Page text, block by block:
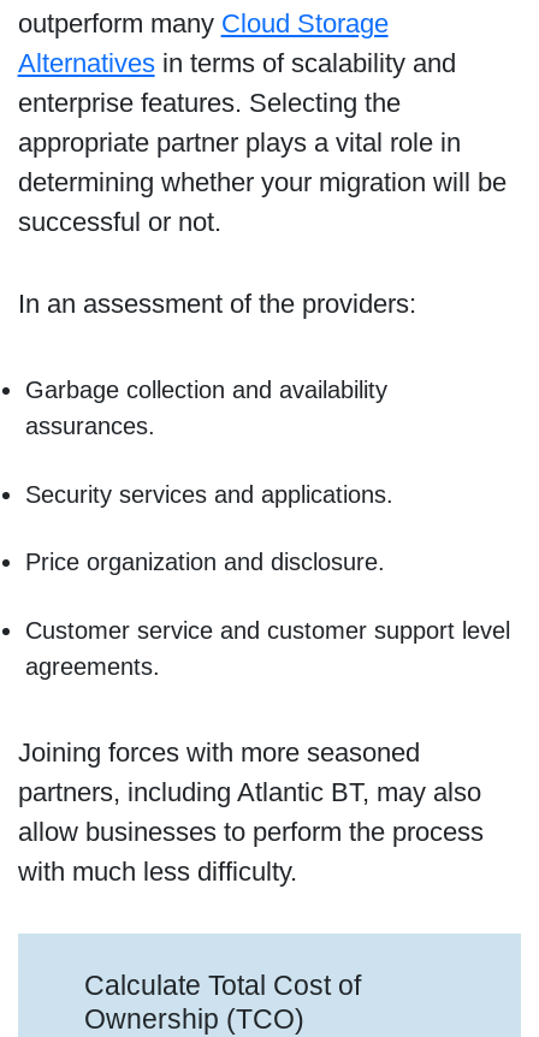
outperform many Cloud Storage
Alternativesin terms of scalability and
enterprise features. Selecting the
appropriate partner plays a vital role in
determining whether your migration will be
successful or not.
In an assessment of the providers:
Garbage collection and availability
assurances.
Security services and applications.
Price organization and disclosure.
Customer service and customer support level
agreements.
Joining forces with more seasoned
partners, including Atlantic BT, may also
allow businesses to perform the process
with much less difficulty.
Calculate Total Cost of
Ownership (TCO)